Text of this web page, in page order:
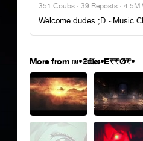
351 Coubs · 39 Reposts · 4.5M
Welcome dudes ;D ~Music
More from ₪•𝕾𝖙𝖎𝖑𝖊𝖘•E₹₹Ǿ₹•